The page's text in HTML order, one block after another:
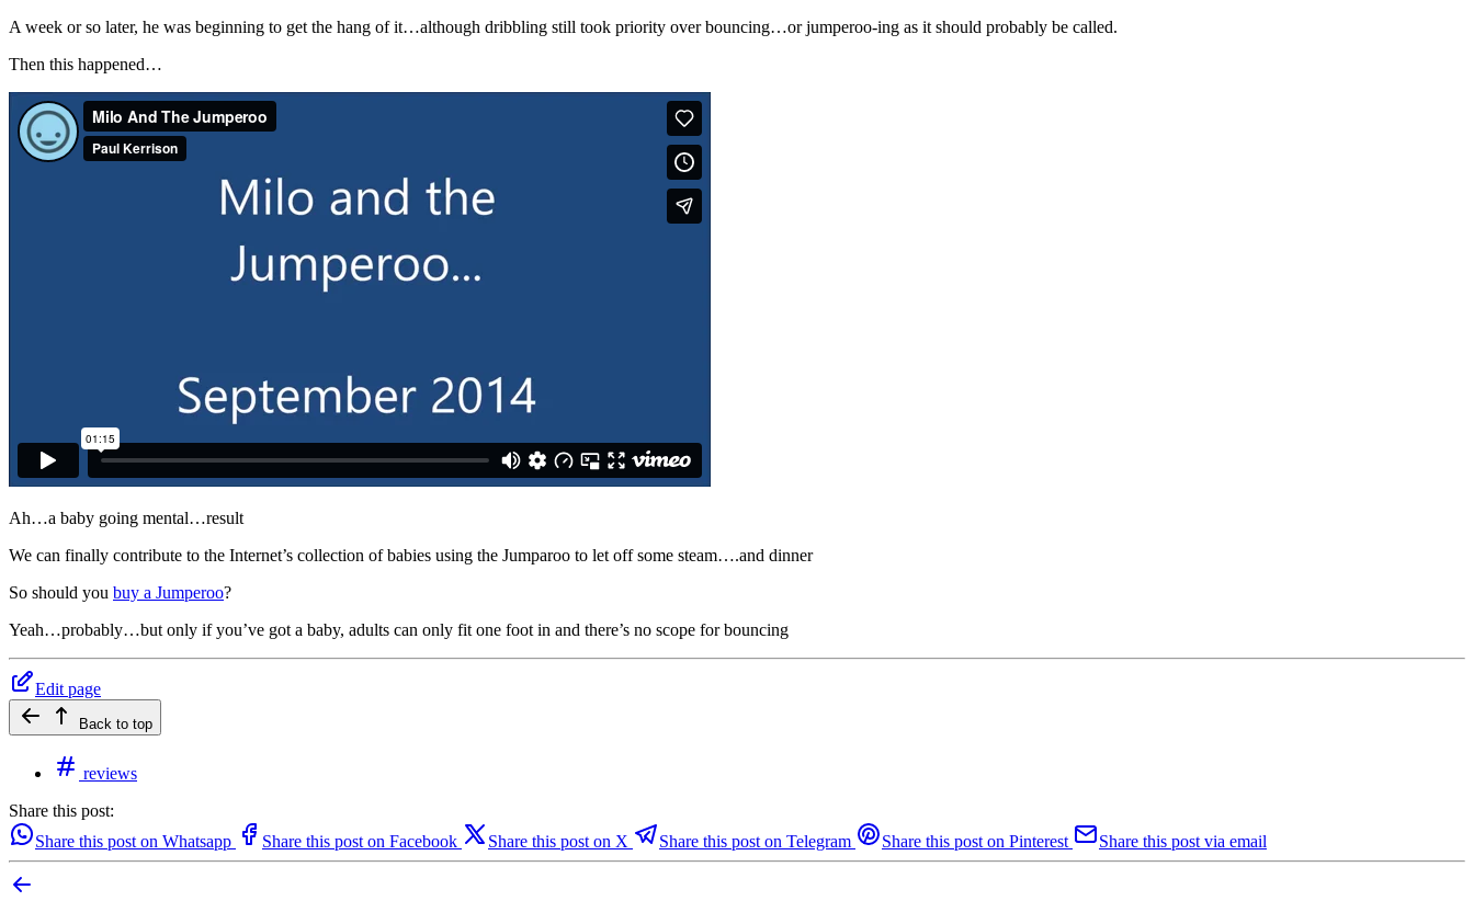
A week or so later, he was beginning to get the hang of it…although dribbling still took priority over bouncing…or jumperoo-ing as it should probably be called.
Then this happened…
Ah…a baby going mental…result
We can finally contribute to the Internet’s collection of babies using the Jumparoo to let off some steam….and dinner
So should you buy a Jumperoo?
Yeah…probably…but only if you’ve got a baby, adults can only fit one foot in and there’s no scope for bouncing
Edit page
Back to top
reviews
Share this post:
Share this post on Whatsapp
Share this post on Facebook Share this post on X Share this post on Telegram Share this post on Pinterest Share this post via email